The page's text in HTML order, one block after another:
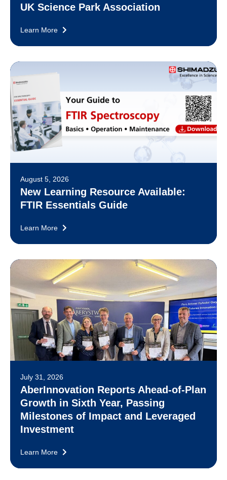
UK Science Park Association
Learn More
August 5, 2026
New Learning Resource Available:
FTIR Essentials Guide
Learn More
July 31, 2026
AberInnovation Reports Ahead-of-Plan
Growth in Sixth Year, Passing
Milestones of Impact and Leveraged
Investment
Learn More